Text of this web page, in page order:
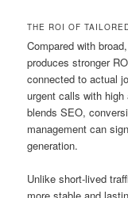
THE ROI OF
Compared with
produces stronger
connected to actual
urgent calls with
blends SEO,
management can
generation.
Unlike short-lived